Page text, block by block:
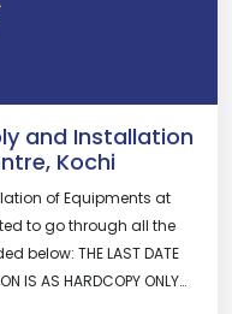
and Installation
Kochi
of Equipments at
to go through all the
THE LAST DATE
IS AS HARDCOPY ONLY…